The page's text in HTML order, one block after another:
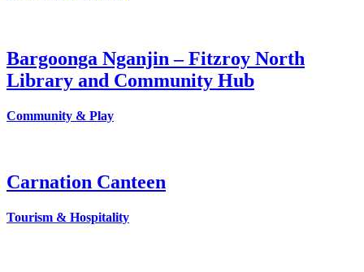
Bargoonga Nganjin – Fitzroy North
Library and Community Hub
Community & Play
Carnation Canteen
Tourism & Hospitality